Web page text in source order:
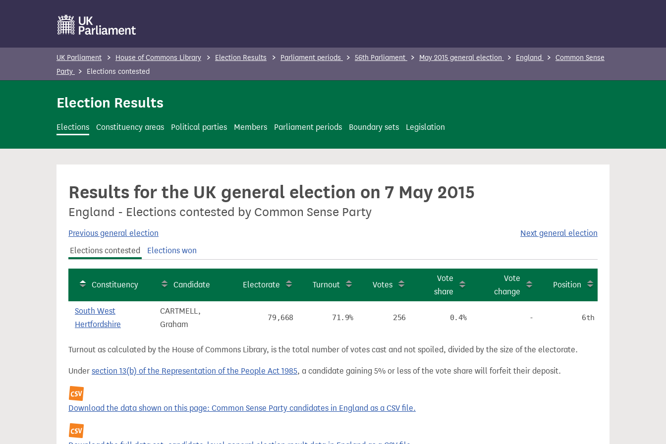
o
c
UK Parliament House of Commons Library Election Results Parliament periods 56th Parliament May 2015 general election England
Common Sense
Party
Elections contested
Election Results
Elections Constituency areas Political parties Members Parliament periods Boundary sets Legislation
Results for the UK general election on 7 May 2015
England - Elections contested by Common Sense Party
Previous general election
Next general election
Elections contested
Elections won
Constituency Candidate Electorate Turnout Votes
Vote
share
Vote
change
Position
South West
Hertfordshire
CARTMELL,
Graham
79,668 71.9% 256 0.4% - 6th
Turnout as calculated by the House of Commons Library, is the total number of votes cast and not spoiled, divided by the size of the electorate.
Under section 13(b) of the Representation of the People Act 1985, a candidate gaining 5% or less of the vote share will forfeit their deposit.
Download the data shown on this page: Common Sense Party candidates in England as a CSV file.